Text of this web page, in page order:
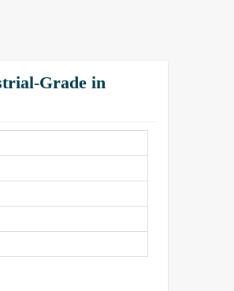
Grade in